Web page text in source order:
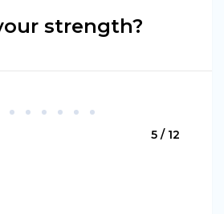
strength?
5 / 12